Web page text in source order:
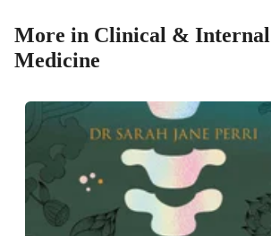
More in Clinical & Internal
Medicine